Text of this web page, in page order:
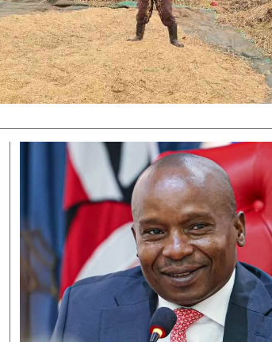
Podcasts
Farmers Market
Agri-Directory
Mkulima Expo 2021
Farmpedia
Blogs
Entertainment
Politics
The Nairobian
Ten Things
Health
Flash Back
Nairobian Shop